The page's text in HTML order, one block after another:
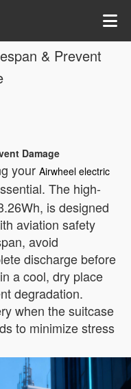
& Prevent
Damage
your Airwheel electric
The high-
is designed
aviation safety
avoid
discharge before
a cool, dry place
degradation.
when the suitcase
to minimize stress